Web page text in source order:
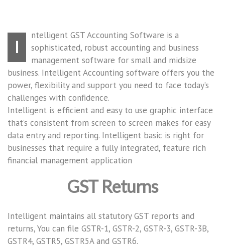
I
ntelligent GST Accounting Software is a
sophisticated, robust accounting and business
management software for small and midsize
business. Intelligent Accounting software offers you the
power, flexibility and support you need to face today’s
challenges with confidence.
Intelligent is efficient and easy to use graphic interface
that’s consistent from screen to screen makes for easy
data entry and reporting. Intelligent basic is right for
businesses that require a fully integrated, feature rich
financial management application
GST Returns
Intelligent maintains all statutory GST reports and
returns, You can file GSTR-1, GSTR-2, GSTR-3, GSTR-3B,
GSTR4, GSTR5, GSTR5A and GSTR6.